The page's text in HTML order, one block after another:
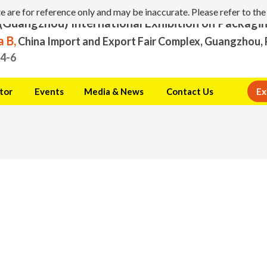
for reference only and may be inaccurate. Please refer to
International Exhibition on
B,China Import and Export Fair Complex, Guangzhou,
6
Events Media & News Contact Us